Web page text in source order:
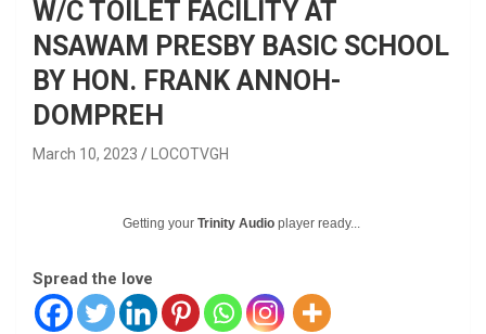
W/C TOILET FACILITY AT
NSAWAM PRESBY BASIC SCHOOL
BY HON. FRANK ANNOH-
DOMPREH
March 10, 2023 LOCOTVGH
Getting your Trinity Audio player ready...
Spread the love